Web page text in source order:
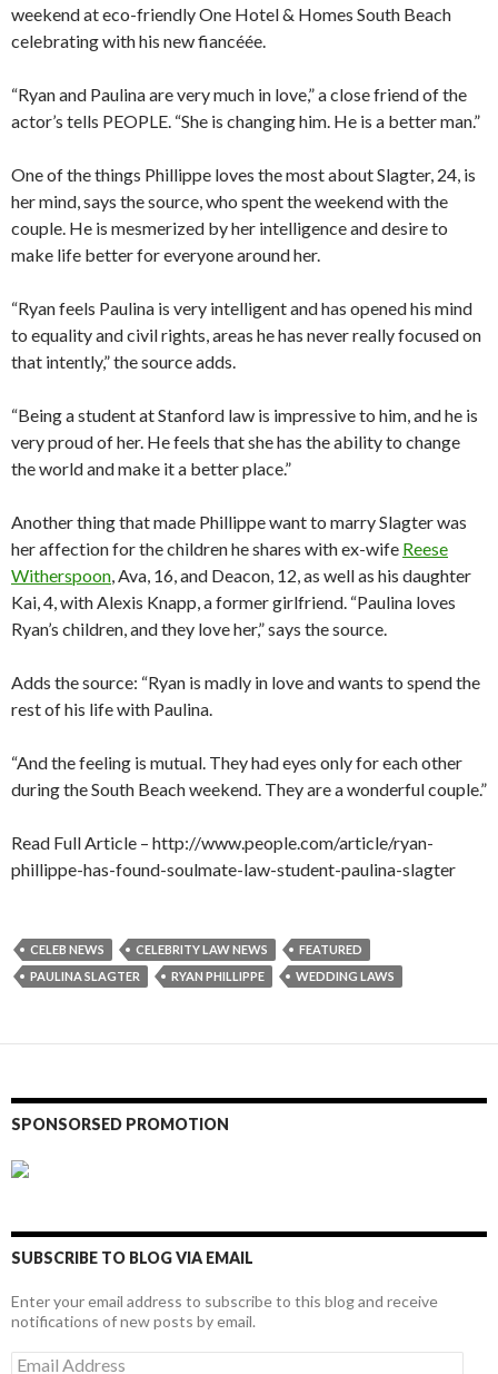
weekend at eco-friendly One Hotel & Homes South Beach
celebrating with his new fiancéée.
“Ryan and Paulina are very much in love,” a close friend of the
actor’s tells PEOPLE. “She is changing him. He is a better man.”
One of the things Phillippe loves the most about Slagter, 24, is
her mind, says the source, who spent the weekend with the
couple. He is mesmerized by her intelligence and desire to
make life better for everyone around her.
“Ryan feels Paulina is very intelligent and has opened his mind
to equality and civil rights, areas he has never really focused on
that intently,” the source adds.
“Being a student at Stanford law is impressive to him, and he is
very proud of her. He feels that she has the ability to change
the world and make it a better place.”
Another thing that made Phillippe want to marry Slagter was
her affection for the children he shares with ex-wife Reese
Witherspoon, Ava, 16, and Deacon, 12, as well as his daughter
Kai, 4, with Alexis Knapp, a former girlfriend. “Paulina loves
Ryan’s children, and they love her,” says the source.
Adds the source: “Ryan is madly in love and wants to spend the
rest of his life with Paulina.
“And the feeling is mutual. They had eyes only for each other
during the South Beach weekend. They are a wonderful couple.”
Read Full Article – http://www.people.com/article/ryan-
phillippe-has-found-soulmate-law-student-paulina-slagter
CELEB NEWS CELEBRITY LAW NEWS
FEATURED
PAULINA SLAGTER
RYAN PHILLIPPE WEDDING LAWS
SPONSORSED PROMOTION
SUBSCRIBE TO BLOG VIA EMAIL
Enter your email address to subscribe to this blog and receive
notifications of new posts by email.
Email